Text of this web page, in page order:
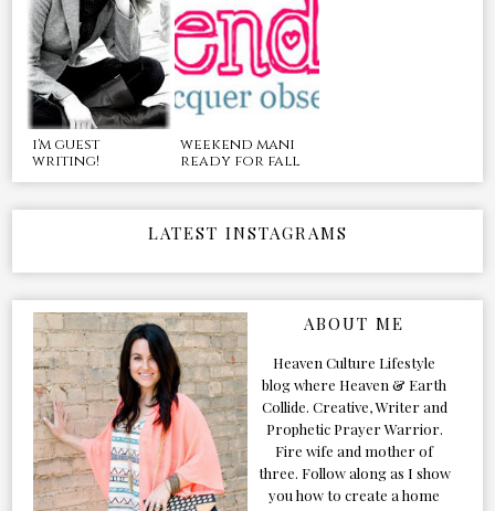
i'm guest
writing!
weekend mani
ready for fall
LATEST INSTAGRAMS
ABOUT ME
Heaven Culture Lifestyle
blog where Heaven & Earth
Collide. Creative, Writer and
Prophetic Prayer Warrior.
Fire wife and mother of
three. Follow along as I show
you how to create a home